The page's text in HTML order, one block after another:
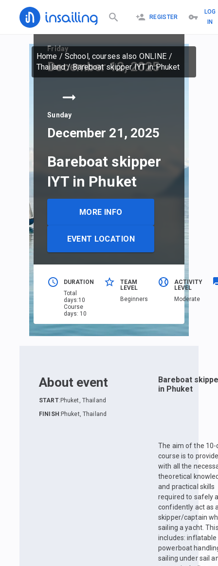
REGISTER
LOG
IN
Home / School, courses also ONLINE /
Thailand/Bareboat skipper IYT in Phuket
Friday
December 12, 2025
Sunday
December 21, 2025
Bareboat skipper
IYT in Phuket
MORE INFO
EVENT LOCATION
DURATION
Total
days:10
Course
days: 10
TEAM
LEVEL
Beginners
ACTIVITY
LEVEL
Moderate
About event
START: Phuket, Thailand
FINISH : Phuket, Thailand
Bareboat
in Phuket
The aim of the 10-
course is to
with all the
theoretical
and practical skills
required to safely
confidently act as
skipper/captain
sailing a yacht.
includes: inflatable
powerboat
sailing under sail